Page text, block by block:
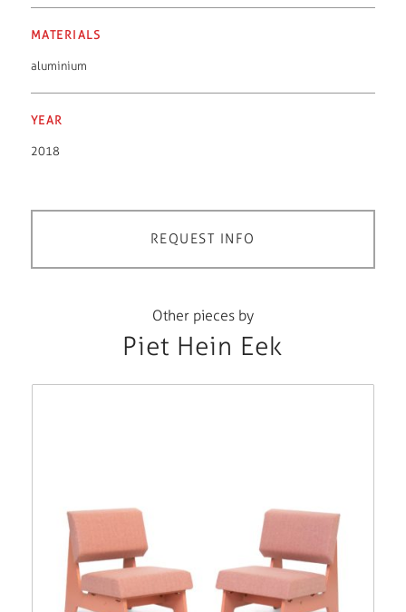
MATERIALS
aluminium
YEAR
2018
REQUEST INFO
Other pieces by
Piet Hein Eek